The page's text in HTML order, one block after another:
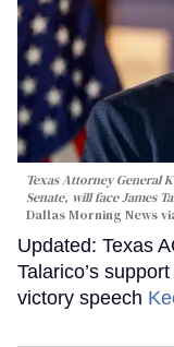
Texas Attorney General
Senate, will face James
Dallas Morning News
Updated: Texas
Talarico’s
victory speech